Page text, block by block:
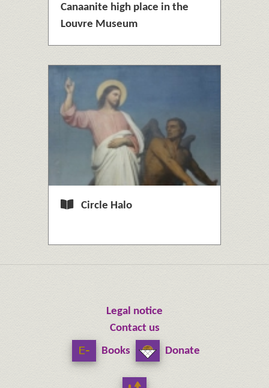
Canaanite high place in the
Louvre Museum
Circle Halo
Legal notice
Contact us
Books
Donate